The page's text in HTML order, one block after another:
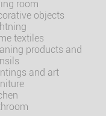
room
objects
textiles
products and
and art